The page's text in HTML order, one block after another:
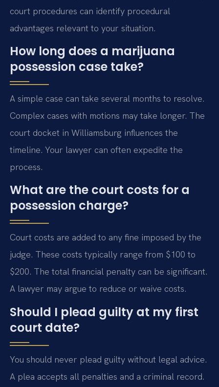
court procedures can identify procedural
advantages relevant to your situation.
How long does a marijuana
possession case take?
A simple case can take several months to resolve.
Complex cases with motions may take longer. The
court docket in Williamsburg influences the
timeline. Your lawyer can often expedite the
process.
What are the court costs for a
possession charge?
Court costs are added to any fine imposed by the
judge. These costs typically range from $100 to
$200. The total financial penalty can be significant.
A lawyer may argue to reduce or waive costs.
Should I plead guilty at my first
court date?
You should never plead guilty without legal advice.
A plea accepts all penalties and a criminal record.